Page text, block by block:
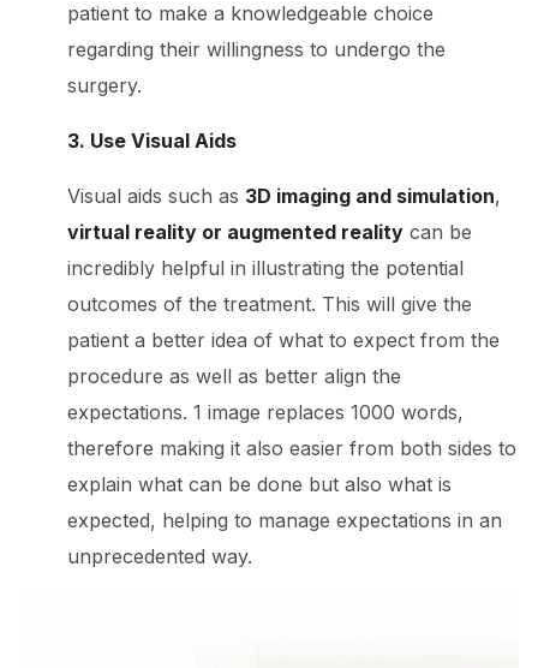
patient to make a knowledgeable choice
regarding their willingness to undergo the
surgery.
3. Use Visual Aids
Visual aids such as 3D imaging and simulation,
virtual reality or augmented reality can be
incredibly helpful in illustrating the potential
outcomes of the treatment. This will give the
patient a better idea of what to expect from the
procedure as well as better align the
expectations. 1 image replaces 1000 words,
therefore making it also easier from both sides to
explain what can be done but also what is
expected, helping to manage expectations in an
unprecedented way.